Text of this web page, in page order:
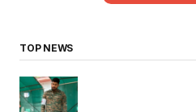
TOP NEWS